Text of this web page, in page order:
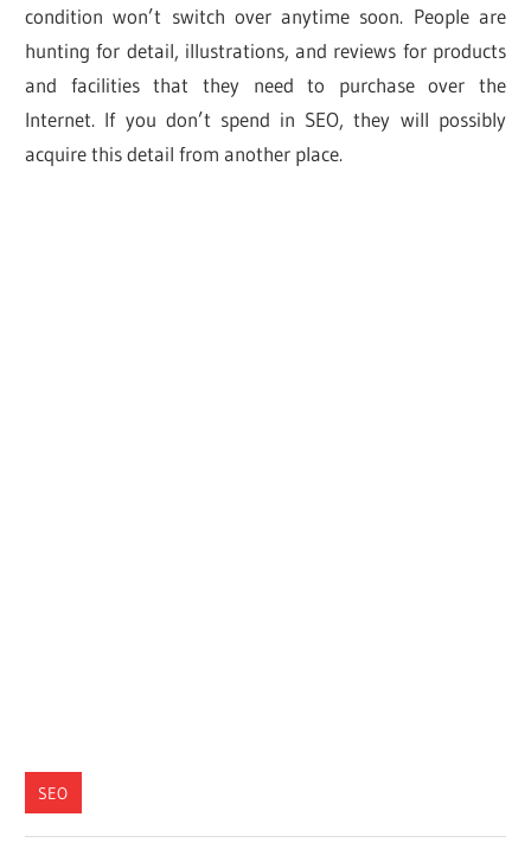
condition won’t switch over anytime soon. People are
hunting for detail, illustrations, and reviews for products
and facilities that they need to purchase over the
Internet. If you don’t spend in SEO, they will possibly
acquire this detail from another place.
SEO